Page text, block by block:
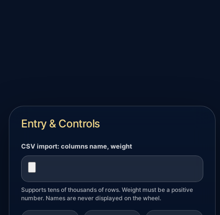
Entry & Controls
CSV import: columnsname, weight
Supports tens of thousands of rows. Weight must be a positive
number. Names are never displayed on the wheel.